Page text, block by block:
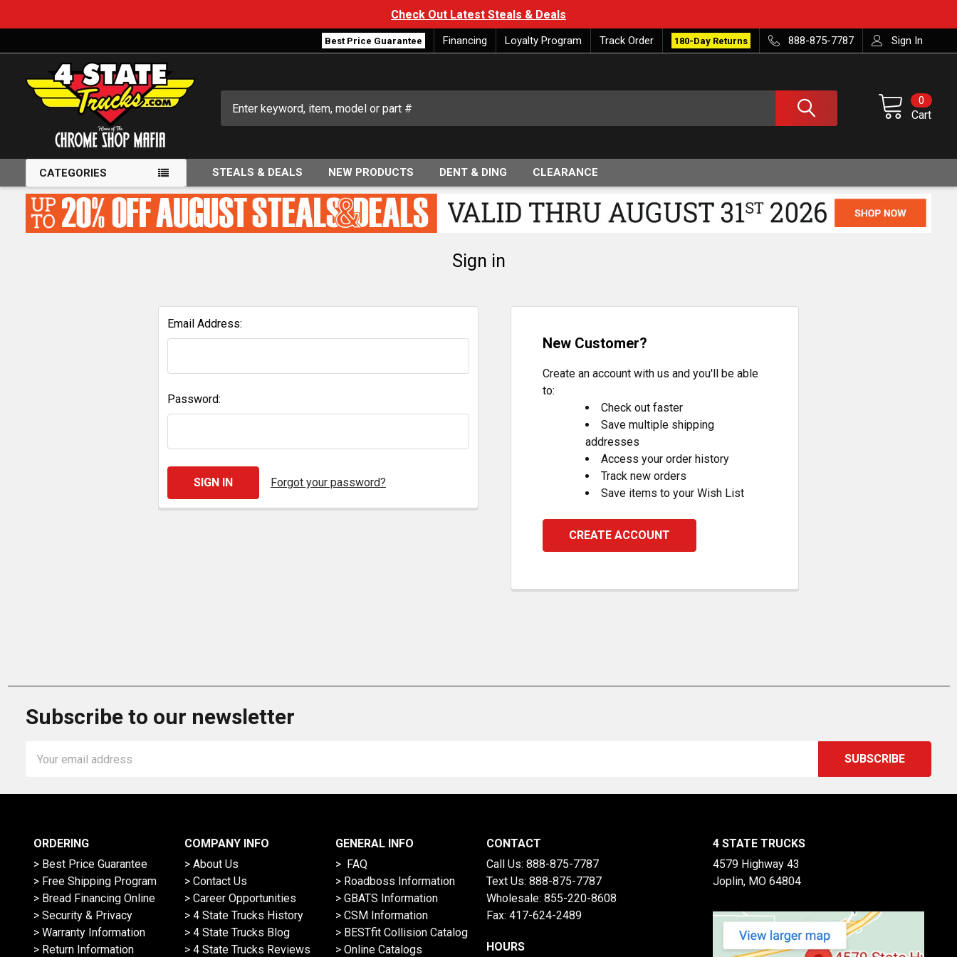
Check Out Latest Steals & Deals
Best Price Guarantee Financing Loyalty Program Track Order 180-Day Returns 888-875-7787 Sign In
Cart
0
CATEGORIES STEALS & DEALS NEW PRODUCTS DENT & DING CLEARANCE
Sign in
Email Address:
Password:
Forgot your password?
New Customer?
Create an account with us and you'll be able
to:
Check out faster
Save multiple shipping
addresses
Access your order history
Track new orders
Save items to your Wish List
CREATE ACCOUNT
Subscribe to our newsletter
Address
ORDERING
> Best Price Guarantee
> Free Shipping Program
> Bread Financing Online
> Security & Privacy
> Warranty Information
> Return Information
COMPANY INFO
> About Us
> Contact Us
> Career Opportunities
> 4 State Trucks History
> 4 State Trucks Blog
> 4 State Trucks Reviews
GENERAL INFO
> FAQ
> Roadboss Information
> GBATS Information
> CSM Information
> BESTfit Collision Catalog
> Online Catalogs
CONTACT
Call Us: 888-875-7787
Text Us: 888-875-7787
Wholesale: 855-220-8608
Fax: 417-624-2489
HOURS
4 STATE TRUCKS
4579 Highway 43
Joplin, MO 64804